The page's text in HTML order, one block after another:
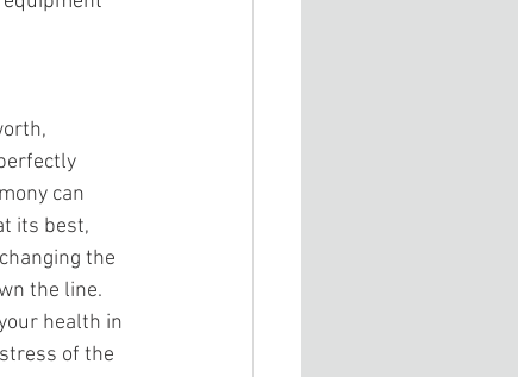
can
its best,
the
the line.
health in
of the